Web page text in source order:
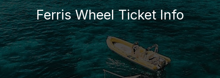
Ferris Wheel Ticket Info